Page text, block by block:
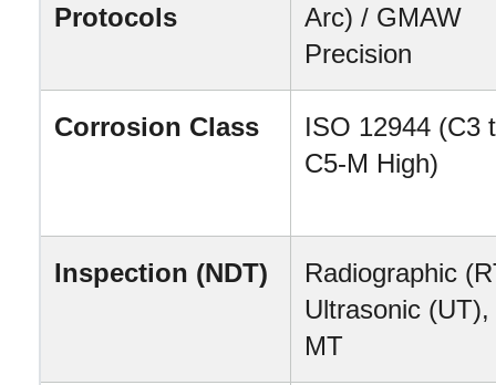
Protocols
Arc) / GMAW
Precision
Corrosion Class
ISO 12944 (C3
C5-M High)
Inspection (NDT)
Radiographic
Ultrasonic (UT),
MT